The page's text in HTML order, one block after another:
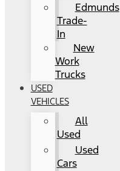
Edmunds
Trade-
In
New
Work
Trucks
USED
VEHICLES
All
Used
Used
Cars